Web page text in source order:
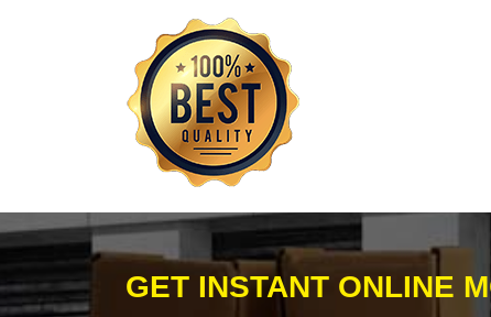
GET INSTANT ONLINE